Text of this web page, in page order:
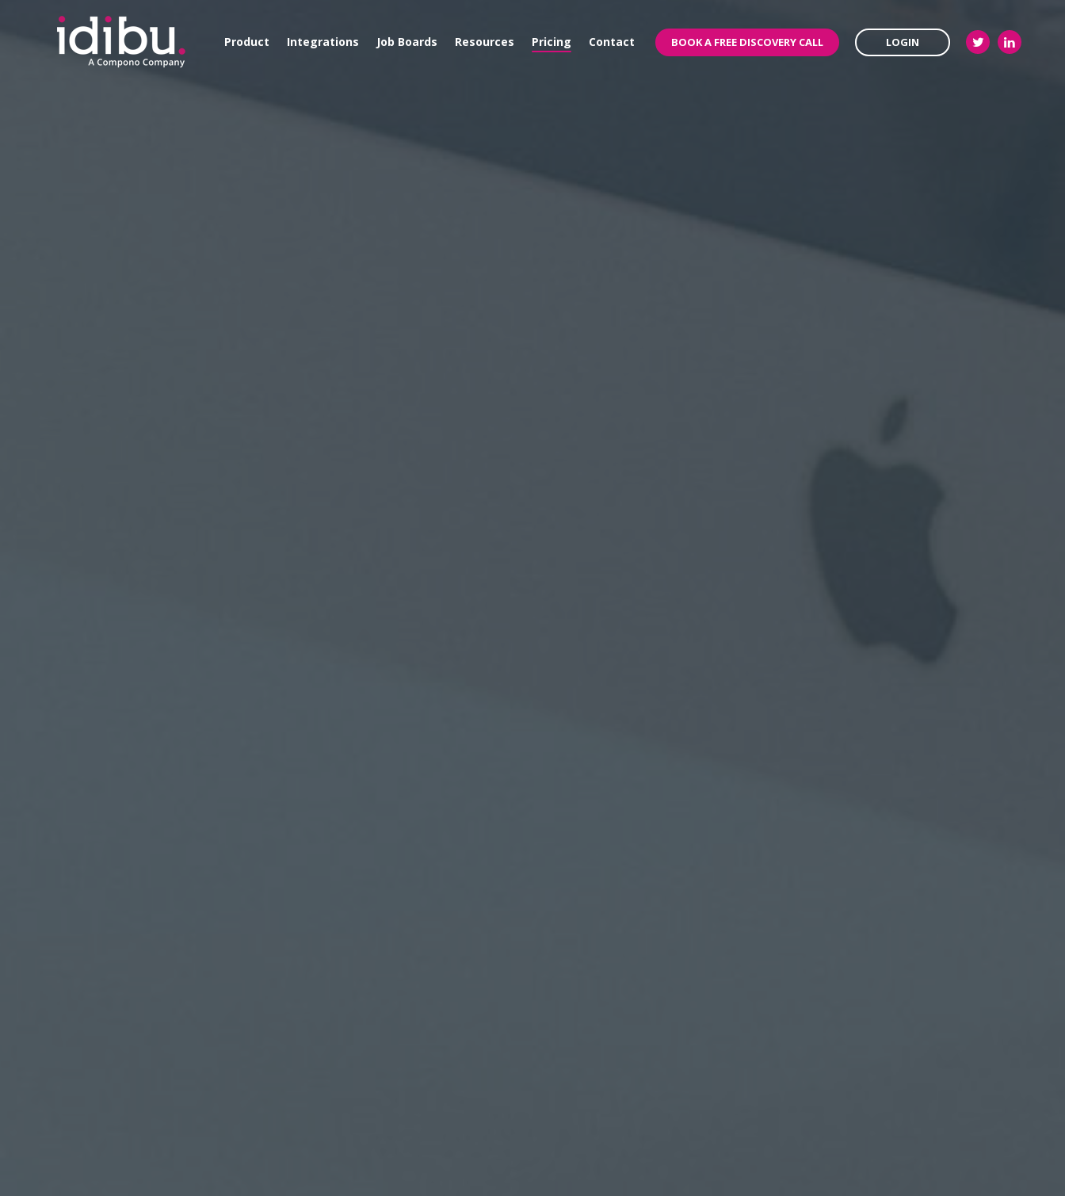
Product Integrations Job Boards Resources Pricing Contact BOOK A FREE DISCOVERY CALL LOGIN